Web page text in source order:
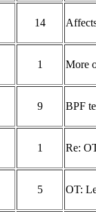
14
1 More
9 BPF
1 Re:
5 OT: